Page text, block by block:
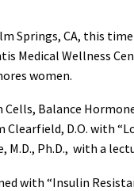
Springs, CA, this
Medical Wellness
women.
Balance
D.O. with
Ph.D., with a
with “Insulin